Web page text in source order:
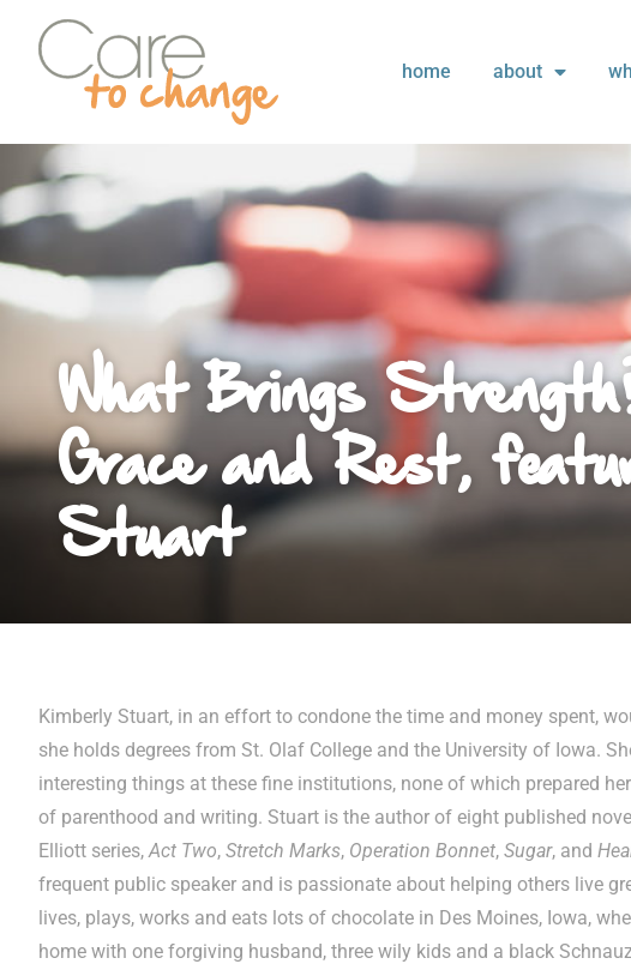
home about
What Brings
Grace and Rest,
Stuart
Kimberly Stuart, in an effort to condone the time and money spent,
she holds degrees from St. Olaf College and the University of Iowa.
interesting things at these fine institutions, none of which prepared
of parenthood and writing. Stuart is the author of eight published
Elliott series,Act Two, Stretch Marks, Operation Bonnet, Sugar, and
frequent public speaker and is passionate about helping others live
lives, plays, works and eats lots of chocolate in Des Moines, Iowa,
home with one forgiving husband, three wily kids and a black